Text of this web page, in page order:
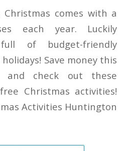
Christmas comes with a
each year. Luckily
of budget-friendly
Save money this
and check out these
Christmas activities!
Activities Huntington